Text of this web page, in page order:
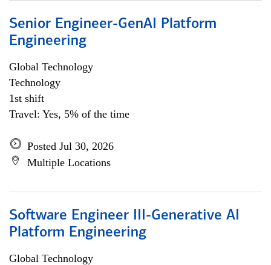
Senior Engineer-GenAI Platform
Engineering
Global Technology
Technology
1st shift
Travel: Yes, 5% of the time
Posted Jul 30, 2026
Multiple Locations
Software Engineer III-Generative AI
Platform Engineering
Global Technology